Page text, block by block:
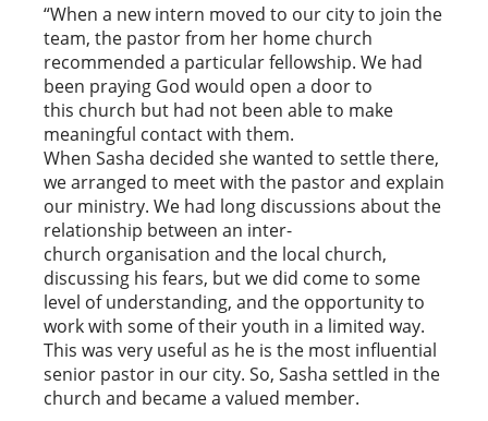
“When a new intern moved to our city to join the
team, the pastor from her home church
recommended a particular fellowship. We had
been praying God would open a door to
this church but had not been able to make
meaningful contact with them.
When Sasha decided she wanted to settle there,
we arranged to meet with the pastor and explain
our ministry. We had long discussions about the
relationship between an inter-
church organisation and the local church,
discussing his fears, but we did come to some
level of understanding, and the opportunity to
work with some of their youth in a limited way.
This was very useful as he is the most influential
senior pastor in our city. So, Sasha settled in the
church and became a valued member.